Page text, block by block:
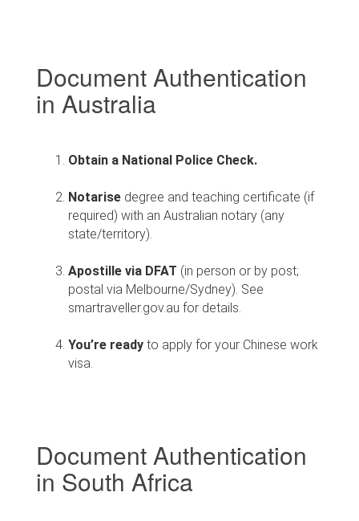
Document Authentication
in Australia
Obtain a National Police Check.
Notarise degree and teaching certificate (if
required) with an Australian notary (any
state/territory).
Apostille via DFAT (in person or by post;
postal via Melbourne/Sydney). See
smartraveller.gov.au for details.
You’re ready to apply for your Chinese work
visa.
Document Authentication
in South Africa